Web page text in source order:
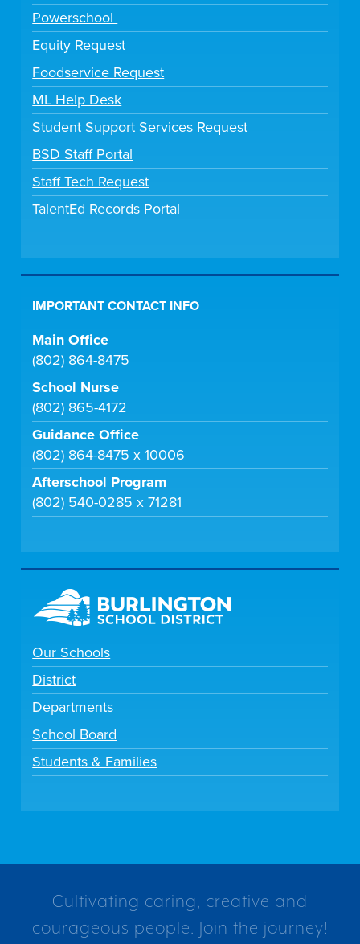
Powerschool
Equity Request
Foodservice Request
ML Help Desk
Student Support Services Request
BSD Staff Portal
Staff Tech Request
TalentEd Records Portal
IMPORTANT CONTACT INFO
Main Office
(802) 864-8475
School Nurse
(802) 865-4172
Guidance Office
(802) 864-8475 x 10006
Afterschool Program
(802) 540-0285 x 71281
Our Schools
District
Departments
School Board
Students & Families
Cultivating caring, creative and
courageous people. Join the journey!